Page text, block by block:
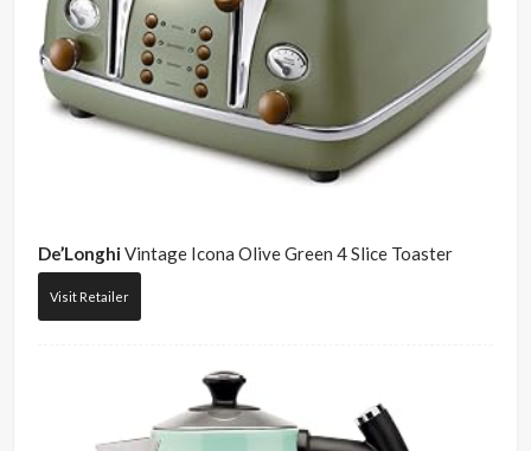
De’LonghiVintage Icona Olive Green 4 Slice Toaster
Visit Retailer